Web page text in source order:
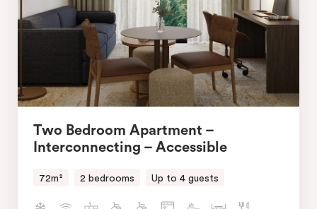
Two Bedroom Apartment –
Interconnecting – Accessible
72m² 2 bedrooms Up to 4 guests